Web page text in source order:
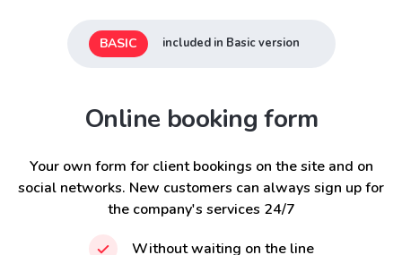
BASIC included in Basic version
Online booking form
Your own form for client bookings on the site and on
social networks. New customers can always sign up for
the company's services 24/7
Without waiting on the line